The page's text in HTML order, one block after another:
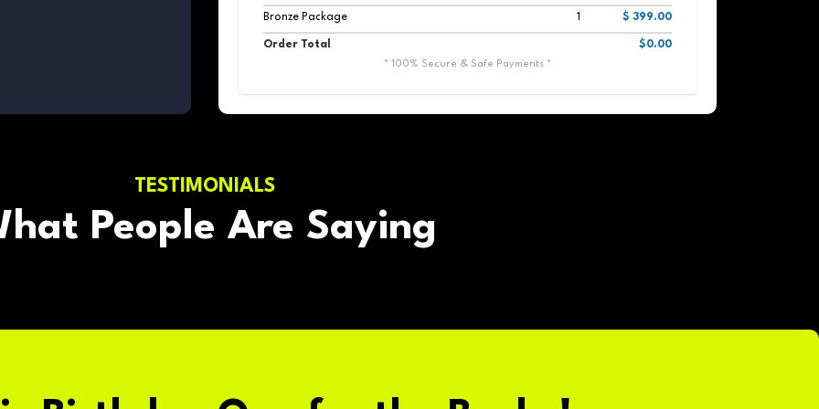
Bronze Package 1 $ 399.00
Order Total $0.00
* 100% Secure & Safe Payments *
TESTIMONIALS
People Are Saying